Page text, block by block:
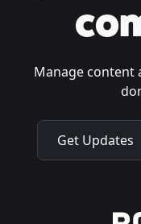
Manage content
Get Updates